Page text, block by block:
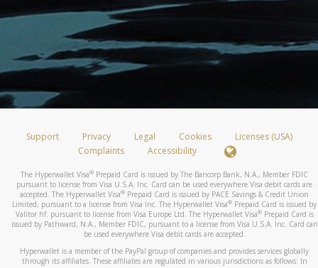
Support Privacy Legal Cookies
Licenses (USA)
Complaints
Accessibility
The Hyperwallet Visa® Prepaid Card is issued by The Bancorp Bank, N.A., Member FDIC
pursuant to license from Visa U.S.A. Inc. Card can be used everywhere Visa debit cards are
accepted. The Hyperwallet Visa® Prepaid Card is issued by PACE Savings & Credit Union
Limited, pursuant to a license from Visa Inc. The Hyperwallet Visa® Prepaid Card is issued by
Valitor hf. pursuant to license from Visa Europe Ltd. The Hyperwallet Visa®Prepaid Card is
issued by Pathward, N.A., Member FDIC, pursuant to a license from Visa U.S.A. Inc. Card can
be used everywhere Visa debit cards are accepted.
Hyperwallet is a member of the PayPal group of companies and provides services globally
through its affiliates. These affiliates are regulated in various jurisdictions as follows: In